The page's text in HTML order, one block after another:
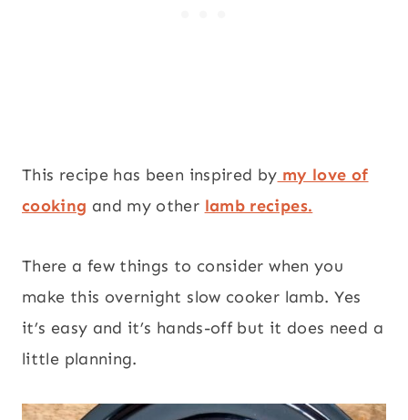
This recipe has been inspired by my love of
cooking and my other lamb recipes.
There a few things to consider when you
make this overnight slow cooker lamb. Yes
it’s easy and it’s hands-off but it does need a
little planning.